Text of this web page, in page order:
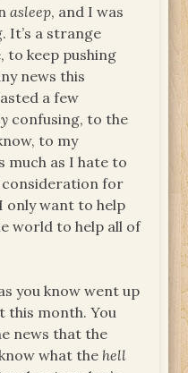
asleep, and I was
It’s a strange
to keep pushing
news this
a few
confusing, to the
to my
much as I hate to
for
I only want to help
world to help all of
you know went up
this month. You
news that the
what the hell